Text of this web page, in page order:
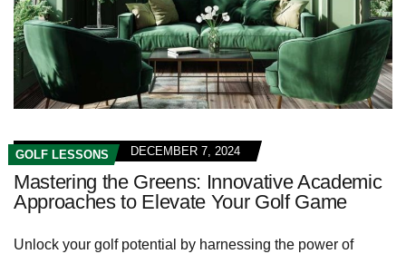
GOLF LESSONS DECEMBER 7, 2024
Mastering the Greens: Innovative Academic
Approaches to Elevate Your Golf Game
Unlock your golf potential by harnessing the power of